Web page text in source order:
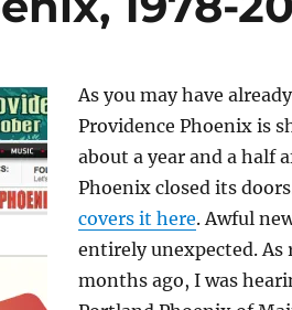
As you may have
Providence Phoenix is
about a year and a half
Phoenix closed its
covers it here. Awful
entirely unexpected. As
months ago, I was